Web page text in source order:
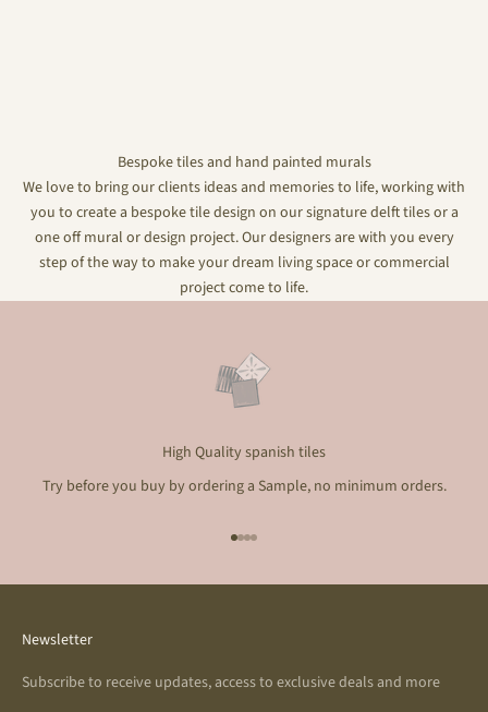
Bespoke tiles and hand painted murals
We love to bring our clients ideas and memories to life, working with
you to create a bespoke tile design on our signature delft tiles or a
one off mural or design project. Our designers are with you every
step of the way to make your dream living space or commercial
project come to life.
High Quality spanish tiles
Try before you buy by ordering a Sample, no minimum orders.
Go to item 1
Go to item 2
Go to item 3
Go to item 4
Newsletter
Subscribe to receive updates, access to exclusive deals and more